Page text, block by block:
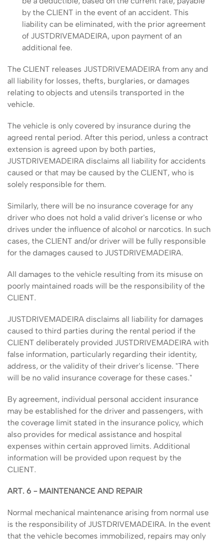
by the CLIENT in the event of an accident. This
liability can be eliminated, with the prior agreement
of JUSTDRIVEMADEIRA, upon payment of an
additional fee.
The CLIENT releases JUSTDRIVEMADEIRA from any and
all liability for losses, thefts, burglaries, or damages
relating to objects and utensils transported in the
vehicle.
The vehicle is only covered by insurance during the
agreed rental period. After this period, unless a contract
extension is agreed upon by both parties,
JUSTDRIVEMADEIRA disclaims all liability for accidents
caused or that may be caused by the CLIENT, who is
solely responsible for them.
Similarly, there will be no insurance coverage for any
driver who does not hold a valid driver's license or who
drives under the influence of alcohol or narcotics. In such
cases, the CLIENT and/or driver will be fully responsible
for the damages caused to JUSTDRIVEMADEIRA.
All damages to the vehicle resulting from its misuse on
poorly maintained roads will be the responsibility of the
CLIENT.
JUSTDRIVEMADEIRA disclaims all liability for damages
caused to third parties during the rental period if the
CLIENT deliberately provided JUSTDRIVEMADEIRA with
false information, particularly regarding their identity,
address, or the validity of their driver's license. "There
will be no valid insurance coverage for these cases."
By agreement, individual personal accident insurance
may be established for the driver and passengers, with
the coverage limit stated in the insurance policy, which
also provides for medical assistance and hospital
expenses within certain approved limits. Additional
information will be provided upon request by the
CLIENT.
ART. 6 - MAINTENANCE AND REPAIR
Normal mechanical maintenance arising from normal use
is the responsibility of JUSTDRIVEMADEIRA. In the event
that the vehicle becomes immobilized, repairs may only